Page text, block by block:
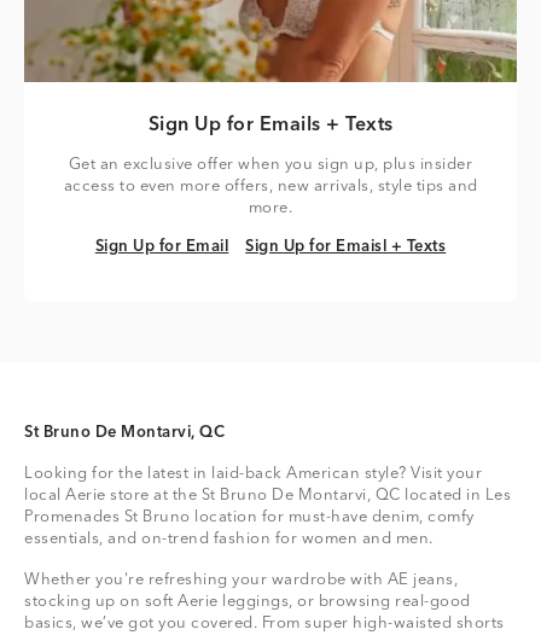
Sign Up for Emails + Texts
Get an exclusive offer when you sign up, plus insider
access to even more offers, new arrivals, style tips and
more.
Sign Up for Email
Sign Up for Email Sign Up for Emaisl + Texts
Sign Up for Emaisl + Texts
St Bruno De Montarvi, QC
Looking for the latest in laid-back American style? Visit your
local Aerie store at the St Bruno De Montarvi, QC located in Les
Promenades St Bruno location for must-have denim, comfy
essentials, and on-trend fashion for women and men.
Whether you're refreshing your wardrobe with AE jeans,
stocking up on soft Aerie leggings, or browsing real-good
basics, we’ve got you covered. From super high-waisted shorts